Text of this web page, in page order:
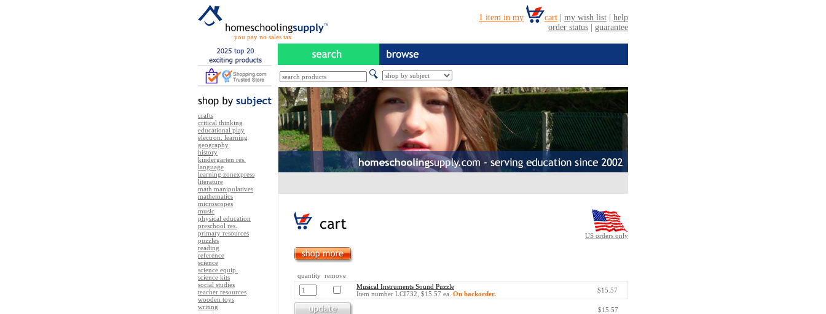
you pay no sales tax
crafts
critical thinking
educational play
electron. learning
geography
history
kindergarten res.
language
learning zonexpress
literature
math manipulatives
mathematics
microscopes
music
physical education
preschool res.
primary resources
puzzles
reading
reference
science
science equip.
science kits
social studies
teacher resources
wooden toys
writing
US orders only
quantity remove
Musical Instruments Sound Puzzle
Item number LCI732, $15.57 ea. On backorder. $15.57
$15.57